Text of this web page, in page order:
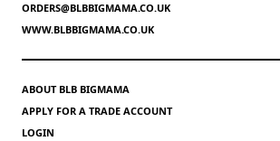
ORDERS@BLBBIGMAMA.CO.UK
WWW.BLBBIGMAMA.CO.UK
ABOUT BLB BIGMAMA
APPLY FOR A TRADE ACCOUNT
LOGIN